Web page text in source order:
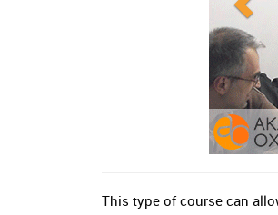
This type of course can